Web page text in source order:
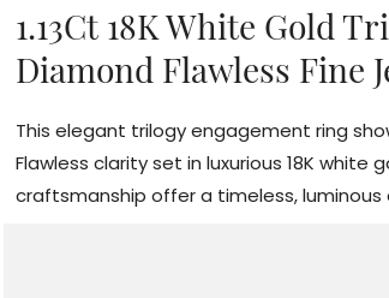
1.13Ct 18K White Gold
Diamond Flawless Fine
This elegant trilogy engagement ring
Flawless clarity set in luxurious 18K
craftsmanship offer a timeless,